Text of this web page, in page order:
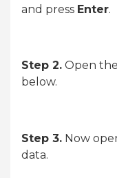
and press Enter.
Step 2. Open the
below.
Step 3. Now
data.